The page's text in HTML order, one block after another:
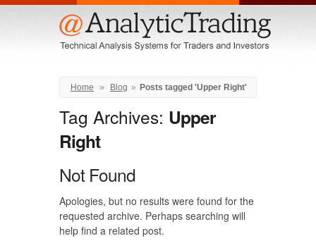
Menu
Home » Blog » Posts tagged 'Upper Right'
Tag Archives: Upper
Right
Not Found
Apologies, but no results were found for the
requested archive. Perhaps searching will
help find a related post.